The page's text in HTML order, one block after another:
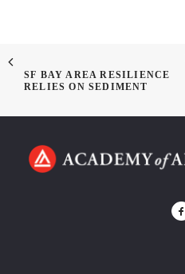
SF BAY AREA RESILIENCE
RELIES ON SEDIMENT